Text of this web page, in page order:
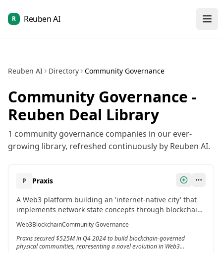
R Reuben AI
Reuben AI Directory Community Governance
Community Governance -
Reuben Deal Library
1 community governance companies in our ever-
growing library, refreshed continuously by Reuben AI.
P
Praxis
A Web3 platform building an 'internet-native city' that
implements network state concepts through blockchain
principles, creating physical communities governed by
Web3 principles.
Web3BlockchainCommunity Governance
Praxis secured $525M in Q4 2024 to build blockchain-governed
physical communities, representing a novel evolution in Web3